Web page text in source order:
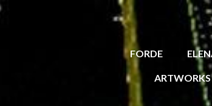
FORDE
ARTWORKS